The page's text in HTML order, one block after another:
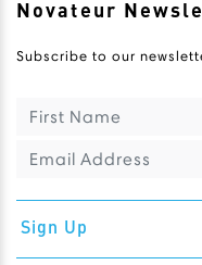
Novateur
Subscribe to our
Sign Up